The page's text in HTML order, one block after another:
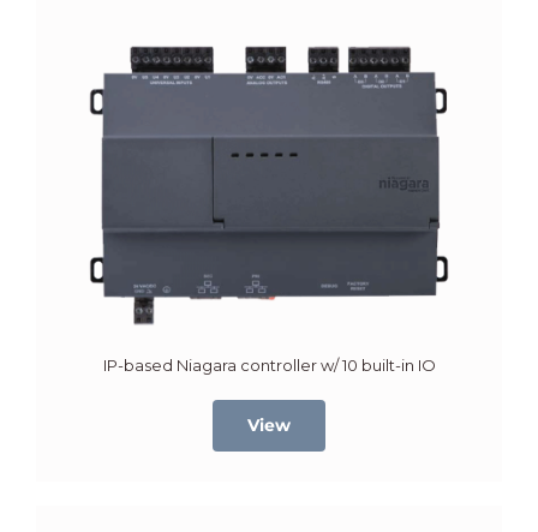
IP-based Niagara controller w/ 10 built-in IO
View